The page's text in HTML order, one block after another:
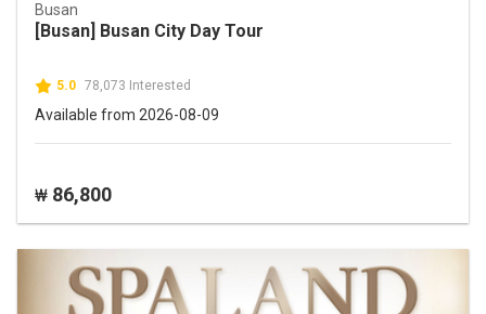
Busan
[Busan] Busan City Day Tour
5.0 78,073 Interested
Available from 2026-08-09
₩ 86,800